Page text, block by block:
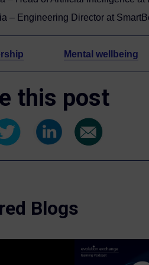
– Engineering Director at
Mental wellbeing
this post
Blogs